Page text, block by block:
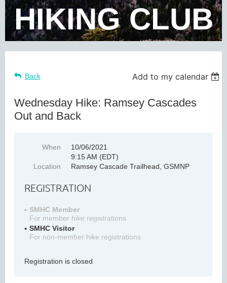
HIKING CLUB
Back Add to my calendar
Wednesday Hike: Ramsey Cascades
Out and Back
When
10/06/2021
9:15 AM (EDT)
Location
Ramsey Cascade Trailhead, GSMNP
REGISTRATION
SMHC Member
For member hike registrations
SMHC Visitor
For non-member hike registrations
Registration is closed